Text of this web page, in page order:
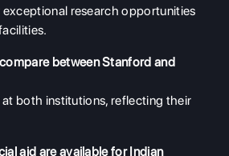
research opportunities
between Stanford and
at both institutions, reflecting their
aid are available for Indian